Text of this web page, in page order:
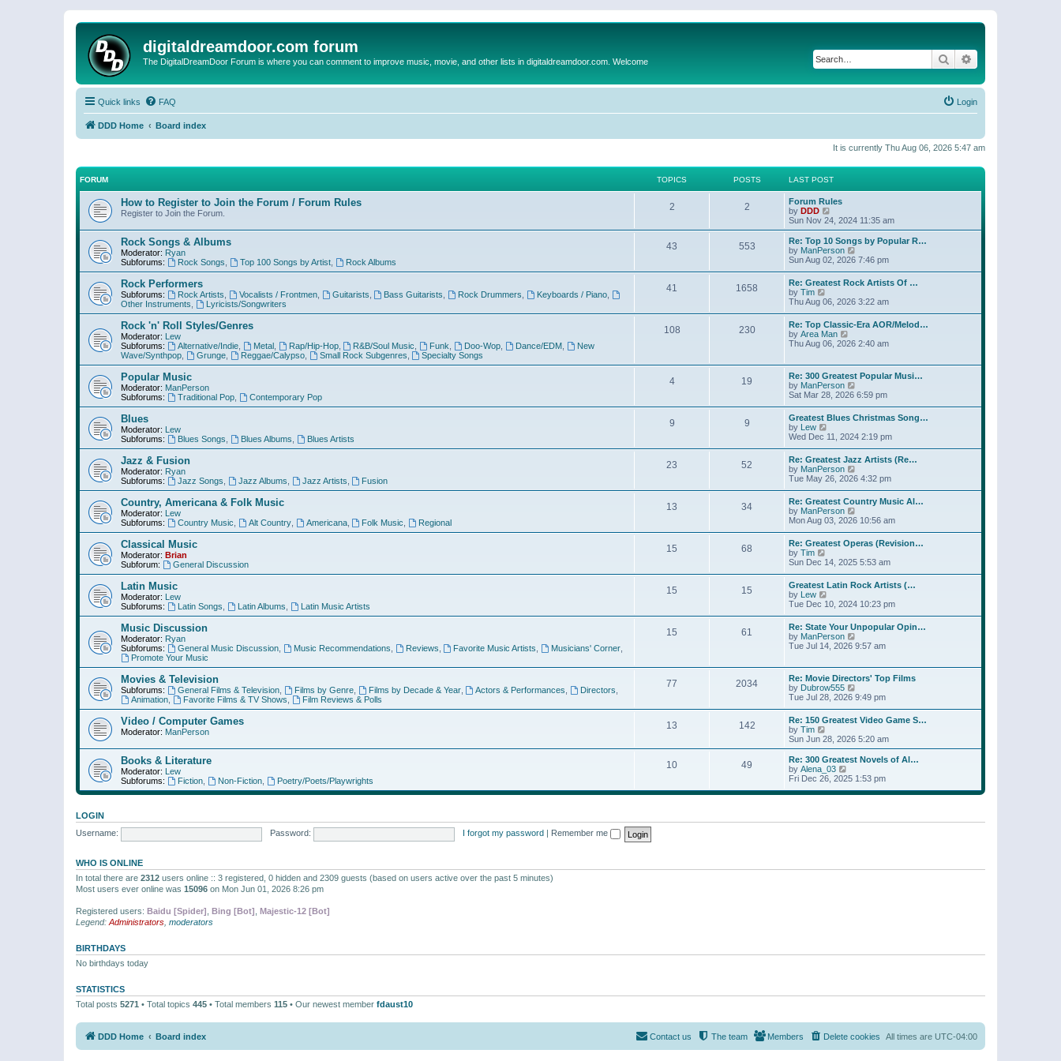
digitaldreamdoor.com forum
The DigitalDreamDoor Forum is where you can comment to improve music, movie, and other lists in digitaldreamdoor.com. Welcome Search
Quick links FAQ Login
DDD Home Board index
It is currently Thu Aug 06, 2026 5:47 am
FORUM TOPICS POSTS LAST POST
How to Register to Join the Forum / Forum Rules
Register to Join the Forum.
2 2
Forum Rules
by DDD
i
e
w
t
h
e
l
a
e
s
t
p
o
Sun Nov 24, 2024 11:35 am
Rock Songs & Albums
Moderator: Ryan
Subforums:
Rock Songs Top 100 Songs by Artist, Rock Albums
43 553
Re: Top 10 Songs by Popular R…
by ManPerson
w
t
h
e
l
a
e
t
p
o
s
t
Sun Aug 02, 2026 7:46 pm
Rock Performers
Subforums: Rock Artists Vocalists / Frontmen, Guitarists Bass Guitarists Rock Drummers Keyboards / Piano
Other Instruments
Lyricists/Songwriters
41 1658
Re: Greatest Rock Artists Of …
by Tim
i
w
t
h
e
a
t
e
s
t
p
o
s
t
Thu Aug 06, 2026 3:22 am
Rock 'n' Roll Styles/Genres
Moderator: Lew
Subforums:
Alternative/Indie, Metal, Rap/Hip-Hop, R&B/Soul Music Funk Doo-Wop Dance/EDM,
New
Wave/Synthpop
Grunge, Reggae/Calypso, Small Rock Subgenres Specialty Songs
108 230
Re: Top Classic-Era AOR/Melod…
by Area Man
i
h
e
l
a
t
s
t
p
o
s
t
Thu Aug 06, 2026 2:40 am
Popular Music
Moderator: ManPerson
Subforums:
Traditional Pop, Contemporary Pop
4 19
Re: 300 Greatest Popular Musi…
by ManPerson
i
w
t
h
e
l
a
e
s
t
p
o
s
t
Sat Mar 28, 2026 6:59 pm
Blues
Moderator: Lew
Subforums:
Blues Songs Blues Albums Blues Artists
9 9
Greatest Blues Christmas Song…
by Lew
i
t
h
e
l
a
t
e
s
t
p
o
s
t
Wed Dec 11, 2024 2:19 pm
Jazz & Fusion
Moderator: Ryan
Subforums:
Jazz Songs Jazz Albums Jazz Artists Fusion
23 52
Re: Greatest Jazz Artists (Re…
by ManPerson
i
t
h
e
l
a
e
s
t
p
o
s
t
Tue May 26, 2026 4:32 pm
Country, Americana & Folk Music
Moderator: Lew
Subforums:
Country Music Alt Country, Americana, Folk Music Regional
13 34
Re: Greatest Country Music Al…
by ManPerson
i
t
h
e
l
a
e
s
t
p
o
s
Mon Aug 03, 2026 10:56 am
Classical Music
Moderator: Brian
Subforum:
General Discussion
15 68
Re: Greatest Operas (Revision…
by Tim
i
w
t
h
e
l
a
t
e
t
p
o
s
t
Sun Dec 14, 2025 5:53 am
Latin Music
Moderator: Lew
Subforums:
Latin Songs Latin Albums Latin Music Artists
15 15
Greatest Latin Rock Artists (…
by Lew
i
w
h
e
a
t
e
s
t
p
o
s
t
Tue Dec 10, 2024 10:23 pm
Music Discussion
Moderator: Ryan
Subforums:
General Music Discussion, Music Recommendations Reviews Favorite Music Artists Musicians' Corner
Promote Your Music
15 61
Re: State Your Unpopular Opin…
by ManPerson
i
h
e
l
a
t
s
t
p
s
Tue Jul 14, 2026 9:57 am
Movies & Television
Subforums: General Films & Television, Films by Genre, Films by Decade & Year, Actors & Performances Directors
Animation, Favorite Films & TV Shows Film Reviews & Polls
77 2034
Re: Movie Directors' Top Films
by Dubrow555
i
w
t
h
e
a
e
s
Tue Jul 28, 2026 9:49 pm
Video / Computer Games
Moderator: ManPerson
13 142
Re: 150 Greatest Video Game S…
by Tim
i
e
w
t
h
e
l
e
s
Sun Jun 28, 2026 5:20 am
Books & Literature
Moderator: Lew
Subforums:
Fiction, Non-Fiction, Poetry/Poets/Playwrights
10 49
Re: 300 Greatest Novels of Al…
by Alena_03
i
w
e
s
Fri Dec 26, 2025 1:53 pm
LOGIN
Username:
Password: I forgot my password Remember me
WHO IS ONLINE
In total there are 2312 users online :: 3 registered, 0 hidden and 2309 guests (based on users active over the past 5 minutes)
Most users ever online was 15096 on Mon Jun 01, 2026 8:26 pm
Registered users: Baidu [Spider] Bing [Bot] Majestic-12 [Bot]
Legend: Administrators moderators
BIRTHDAYS
No birthdays today
STATISTICS
Total posts 5271 • Total topics 445 • Total members 115 • Our newest member fdaust10
DDD Home Board index All times are UTC-04:00
Delete cookies
Members
The team
Contact us